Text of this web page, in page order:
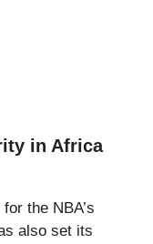
in Africa
the NBA’s
also set its